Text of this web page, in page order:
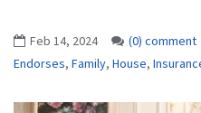
Feb 14, 2024 (0) comment
Endorses, Family, House,